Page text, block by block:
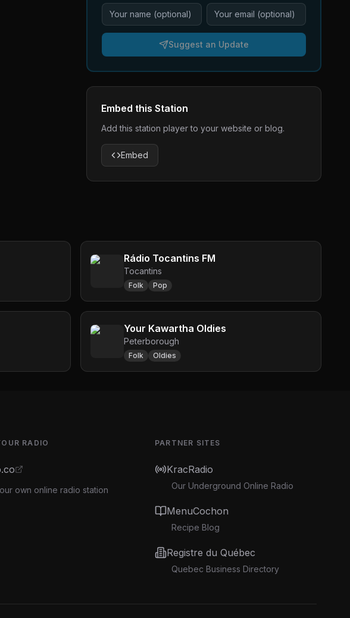
Suggest an Update
Embed this Station
Add this station player to your website or blog.
Embed
Rádio Tocantins FM
Tocantins
Folk Pop
Your Kawartha Oldies
Peterborough
Folk Oldies
RADIO
own online radio station
PARTNER SITES
KracRadio
Our Underground Online Radio
MenuCochon
Recipe Blog
Registre du Québec
Quebec Business Directory